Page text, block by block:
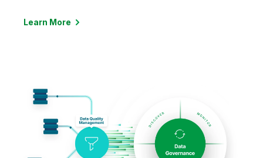
Learn More